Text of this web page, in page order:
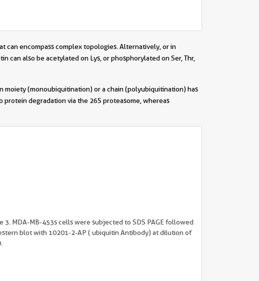
can encompass complex topologies. Alternatively, or in
can also be acetylated on Lys, or phosphorylated on Ser, Thr,
moiety (monoubiquitination) or a chain (polyubiquitination) has
degradation via the 26S proteasome, whereas
3. MDA-MB-453s cells were subjected to SDS PAGE followed
blot with 10201-2-AP ( ubiquitin Antibody) at dilution of